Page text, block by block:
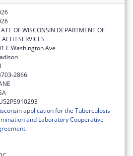
OF WISCONSIN DEPARTMENT OF
SERVICES
E Washington Ave
2866
application for the Tuberculosis
and Laboratory Cooperative